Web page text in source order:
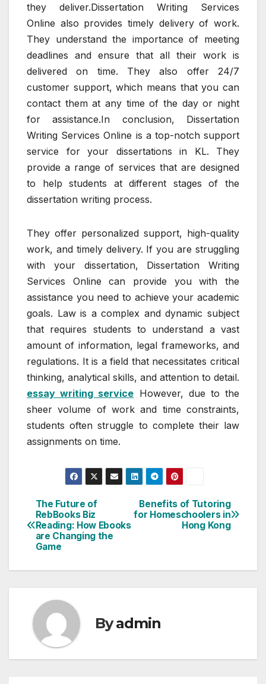
they deliver.Dissertation Writing Services
Online also provides timely delivery of work.
They understand the importance of meeting
deadlines and ensure that all their work is
delivered on time. They also offer 24/7
customer support, which means that you can
contact them at any time of the day or night
for assistance.In conclusion, Dissertation
Writing Services Online is a top-notch support
service for your dissertations in KL. They
provide a range of services that are designed
to help students at different stages of the
dissertation writing process.
They offer personalized support, high-quality
work, and timely delivery. If you are struggling
with your dissertation, Dissertation Writing
Services Online can provide you with the
assistance you need to achieve your academic
goals. Law is a complex and dynamic subject
that requires students to understand a vast
amount of information, legal frameworks, and
regulations. It is a field that necessitates critical
thinking, analytical skills, and attention to detail.
essay writing service However, due to the
sheer volume of work and time constraints,
students often struggle to complete their law
assignments on time.
Post
navigation
Benefits of Tutoring
for Homeschoolers in
Hong Kong
The Future of
RebBooks Biz
Reading: How Ebooks
are Changing the
Game
Byadmin